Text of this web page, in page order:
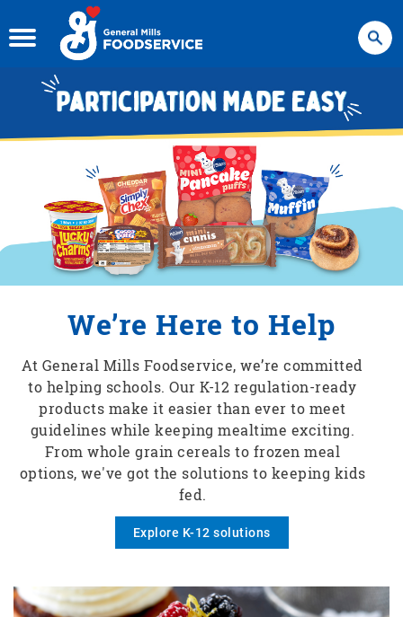
Search
We’re Here to Help
At General Mills Foodservice, we’re committed
to helping schools. Our K-12 regulation-ready
products make it easier than ever to meet
guidelines while keeping mealtime exciting.
From whole grain cereals to frozen meal
options, we've got the solutions to keeping kids
fed.
Explore K-12 solutions